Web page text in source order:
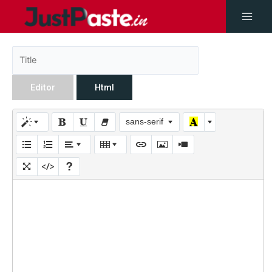
Editor Html
sans-serif